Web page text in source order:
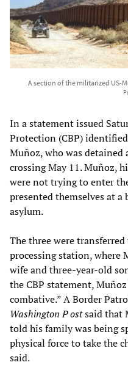
A section of the militarized US-
In a statement issued
Protection (CBP)
Muñoz, who was detained
crossing May 11. Muñoz,
were not trying to enter
presented themselves at a
asylum.
The three were
processing station, where
wife and three-year-old
the CBP statement,
combative.” A Border
Washington Postsaid that
told his family was being
physical force to take the
said.